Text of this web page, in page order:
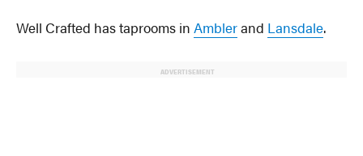
Well Crafted has taprooms inAmblerand Lansdale.
ADVERTISEMENT